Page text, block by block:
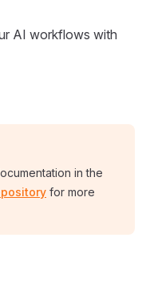
AI workflows with
in the
for more